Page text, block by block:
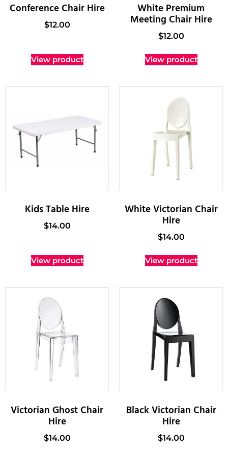
Conference Chair Hire
$12.00
View product
White Premium
Meeting Chair Hire
$12.00
View product
Kids Table Hire
$14.00
View product
White Victorian Chair
Hire
$14.00
View product
Victorian Ghost Chair
Hire
$14.00
Black Victorian Chair
Hire
$14.00